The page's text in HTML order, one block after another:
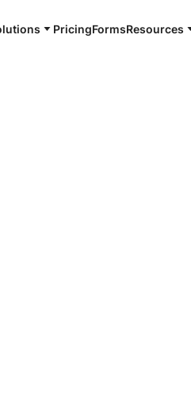
PricingFormsResources
7